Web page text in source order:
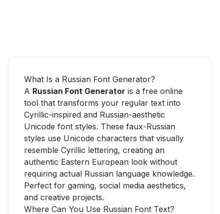
What Is a Russian Font Generator?
A Russian Font Generator is a free online
tool that transforms your regular text into
Cyrillic-inspired and Russian-aesthetic
Unicode font styles. These faux-Russian
styles use Unicode characters that visually
resemble Cyrillic lettering, creating an
authentic Eastern European look without
requiring actual Russian language knowledge.
Perfect for gaming, social media aesthetics,
and creative projects.
Where Can You Use Russian Font Text?